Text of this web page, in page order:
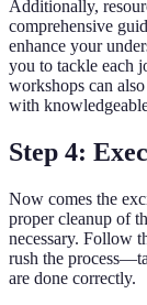
Additionally,
comprehensive
enhance your
you to tackle each
workshops can
with
Step 4:
Now comes the
proper cleanup of
necessary. Follow
rush the
are done correctly.